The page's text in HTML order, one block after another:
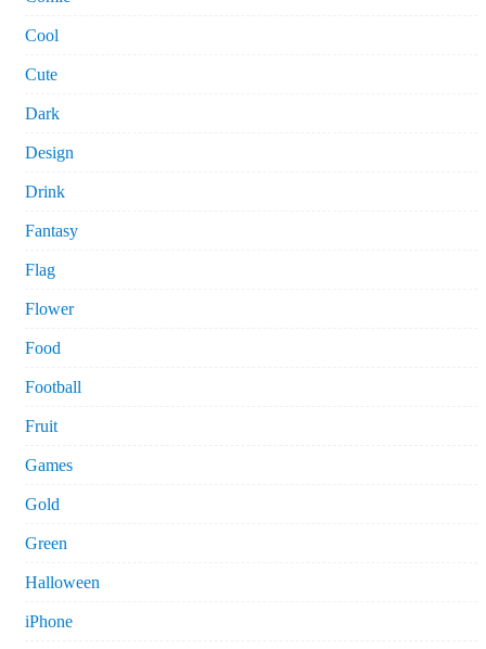
Cool
Cute
Dark
Design
Drink
Fantasy
Flag
Flower
Food
Football
Fruit
Games
Gold
Green
Halloween
iPhone